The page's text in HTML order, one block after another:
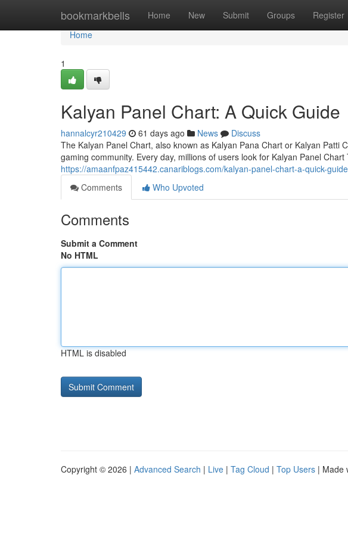
bookmarkbells Home New Submit Groups Register
Home
Home
1
Kalyan Panel Chart: A Quick Guide
hannalcyr210429 61 days ago News
Discuss
The Kalyan Panel Chart, also known as Kalyan Pana Chart or Kalyan Patti
gaming community. Every day, millions of users look for Kalyan Panel Chart
https://amaanfpaz415442.canariblogs.com/kalyan-panel-chart-a-quick-
Comments
Who Upvoted
Comments
Submit a Comment
No HTML
HTML is disabled
Copyright © 2026 | Advanced Search | Live | Tag Cloud | Top Users | Made